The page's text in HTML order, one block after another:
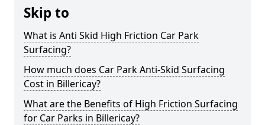
Skip to
What is Anti Skid High Friction Car Park
Surfacing?
How much does Car Park Anti-Skid Surfacing
Cost in Billericay?
What are the Benefits of High Friction Surfacing
for Car Parks in Billericay?